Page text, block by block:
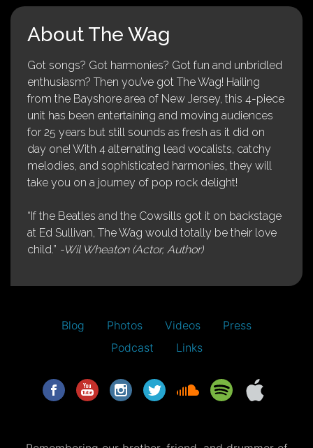
About The Wag
Got songs? Got harmonies? Got fun and unbridled
enthusiasm? Then you’ve got The Wag! Hailing
from the Bayshore area of New Jersey, this 4-piece
unit has been entertaining and moving audiences
for 25 years but still sounds as fresh as it did on
day one! With 4 alternating lead vocalists, catchy
melodies, and sophisticated harmonies, they will
take you on a journey of pop rock delight!
“If the Beatles and the Cowsills got it on backstage
at Ed Sullivan, The Wag would totally be their love
child.” -Wil Wheaton (Actor, Author)
Blog Photos Videos
Press
Podcast
Links